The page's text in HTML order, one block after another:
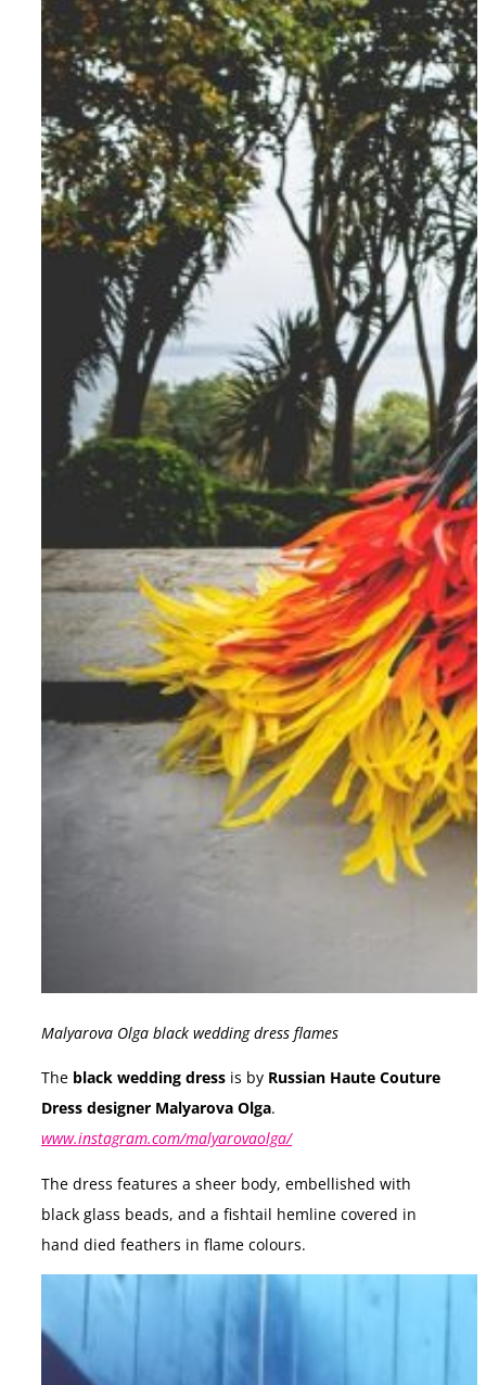
Malyarova Olga black wedding dress flames
The black wedding dress is by Russian Haute Couture
Dress designer Malyarova Olga.
www.instagram.com/malyarovaolga/
The dress features a sheer body, embellished with
black glass beads, and a fishtail hemline covered in
hand died feathers in flame colours.